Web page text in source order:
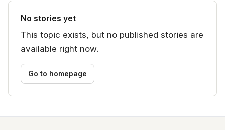
No stories yet
This topic exists, but no published stories are
available right now.
Go to homepage